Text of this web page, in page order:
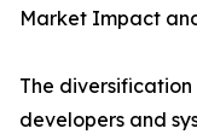
Market Impact
The diversification
developers and